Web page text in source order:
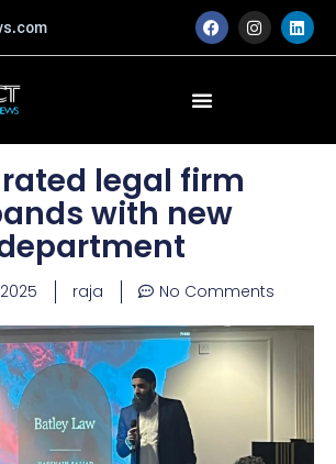
F
a
c
o
I
n
s
m
L
i
n
legal firm
with new
raja No Comments